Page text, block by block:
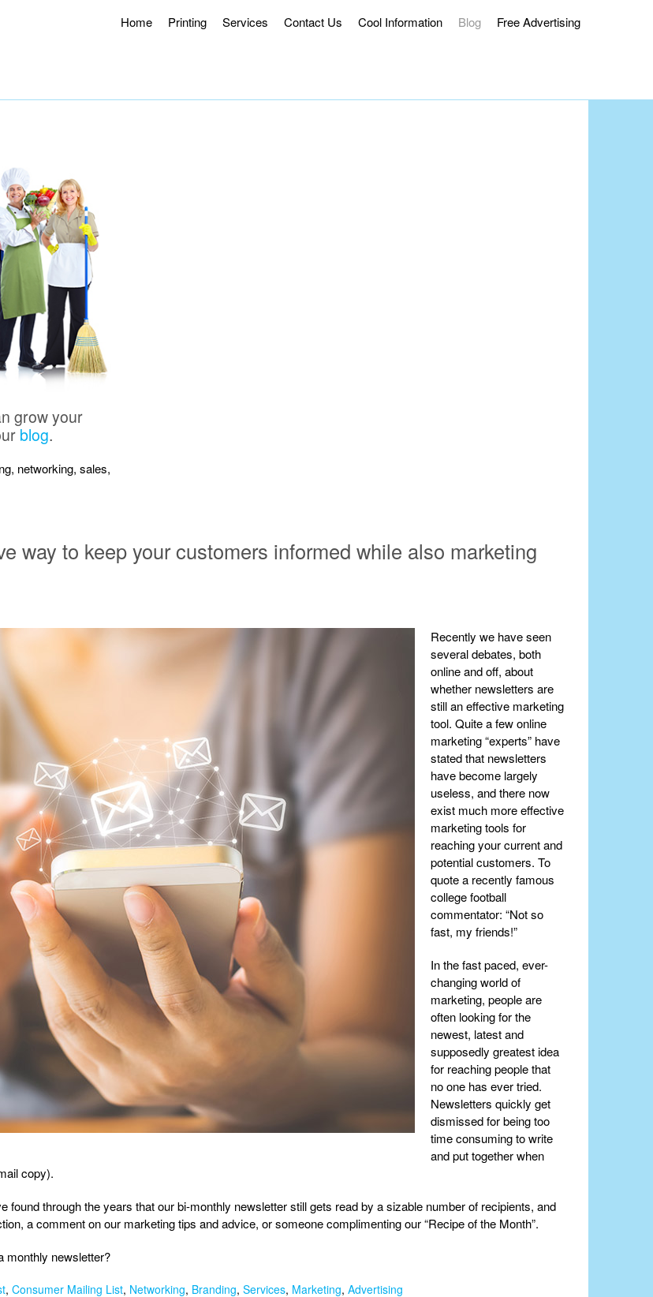
Home Printing Services Contact Us Cool Information Blog Free Advertising
– 4:30PM.
grow your
blog.
networking, sales,
way to keep your customers informed while also marketing
Recently we have seen
several debates, both
online and off, about
whether newsletters are
still an effective marketing
tool. Quite a few online
marketing “experts” have
stated that newsletters
have become largely
useless, and there now
exist much more effective
marketing tools for
reaching your current and
potential customers. To
quote a recently famous
college football
commentator: “Not so
fast, my friends!”
In the fast paced, ever-
changing world of
marketing, people are
often looking for the
newest, latest and
supposedly greatest idea
for reaching people that
no one has ever tried.
Newsletters quickly get
dismissed for being too
time consuming to write
and put together when
copy).
through the years that our bi-monthly newsletter still gets read by a sizable number of recipients, and
a comment on our marketing tips and advice, or someone complimenting our “Recipe of the Month”.
monthly newsletter?
, Consumer Mailing List, Networking, Branding, Services, Marketing, Advertising